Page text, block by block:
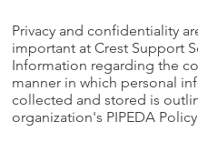
Privacy and confidentiality
important at Crest Support
Information regarding the
manner in which personal
collected and stored is
organization's PIPEDA